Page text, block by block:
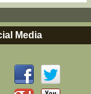
Media